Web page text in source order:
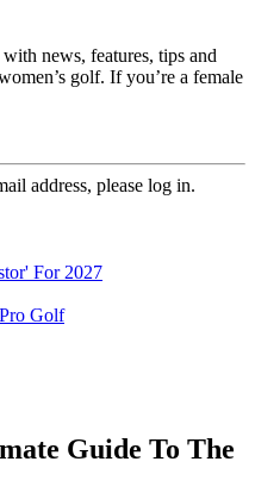
news, features, tips and
golf. If you’re a female
address, please log in.
For 2027
Golf
Guide To The